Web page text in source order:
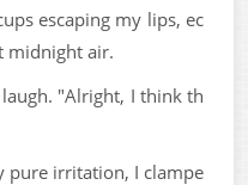
escaping my lips, ec
midnight air.
"Alright, I think th
pure irritation, I clampe